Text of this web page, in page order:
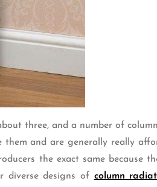
three, and a number of
and are generally really
the exact same because
diverse designs of column